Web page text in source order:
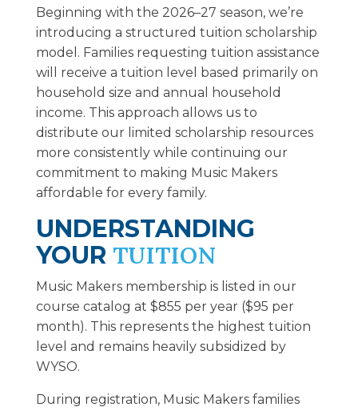
Beginning with the 2026–27 season, we’re
introducing a structured tuition scholarship
model. Families requesting tuition assistance
will receive a tuition level based primarily on
household size and annual household
income. This approach allows us to
distribute our limited scholarship resources
more consistently while continuing our
commitment to making Music Makers
affordable for every family.
UNDERSTANDING
YOUR TUITION
Music Makers membership is listed in our
course catalog at $855 per year ($95 per
month). This represents the highest tuition
level and remains heavily subsidized by
WYSO.
During registration, Music Makers families